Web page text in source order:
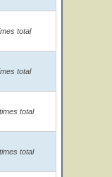
total
total
total
total